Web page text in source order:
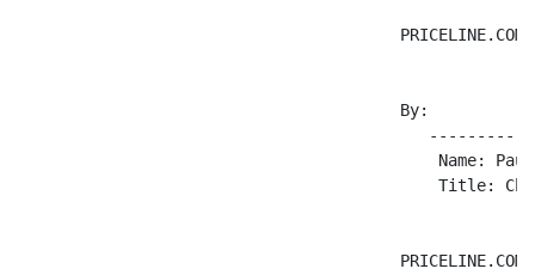
PRICELINE.COM
                                        By:
Name:
Title:
PRICELINE.COM